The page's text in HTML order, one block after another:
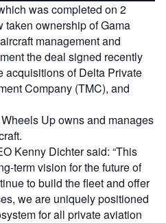
was completed on 2
taken ownership of Gama
management and
the deal signed recently
acquisitions of Delta Private
Company (TMC), and
Up owns and manages
Kenny Dichter said: “This
term vision for the future of
to build the fleet and offer
we are uniquely positioned
for all private aviation